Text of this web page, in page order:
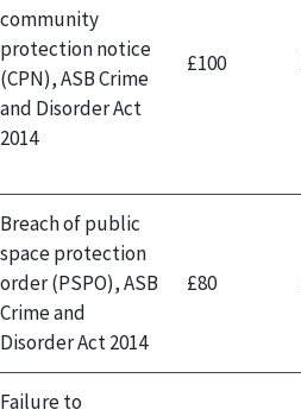
community
protection notice
(CPN), ASB Crime
and Disorder Act
2014
£100
Breach of public
space protection
order (PSPO), ASB
Crime and
Disorder Act 2014
£80
Failure to